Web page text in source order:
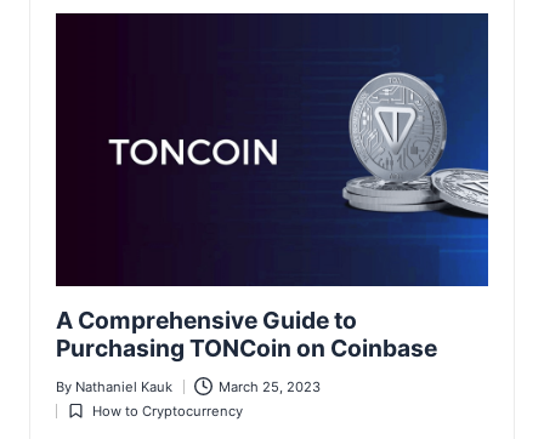
A Comprehensive Guide to
Purchasing TONCoin on Coinbase
Posted
by
By Nathaniel Kauk March 25, 2023
Posted
How to Cryptocurrency